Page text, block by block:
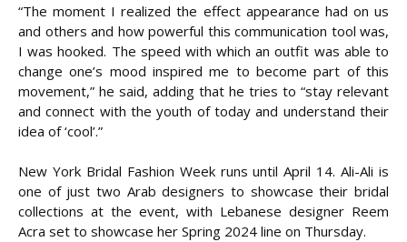
“The moment I realized the effect appearance had on us
and others and how powerful this communication tool was,
I was hooked. The speed with which an outfit was able to
change one’s mood inspired me to become part of this
movement,” he said, adding that he tries to “stay relevant
and connect with the youth of today and understand their
idea of ‘cool’.”
New York Bridal Fashion Week runs until April 14. Ali-Ali is
one of just two Arab designers to showcase their bridal
collections at the event, with Lebanese designer Reem
Acra set to showcase her Spring 2024 line on Thursday.